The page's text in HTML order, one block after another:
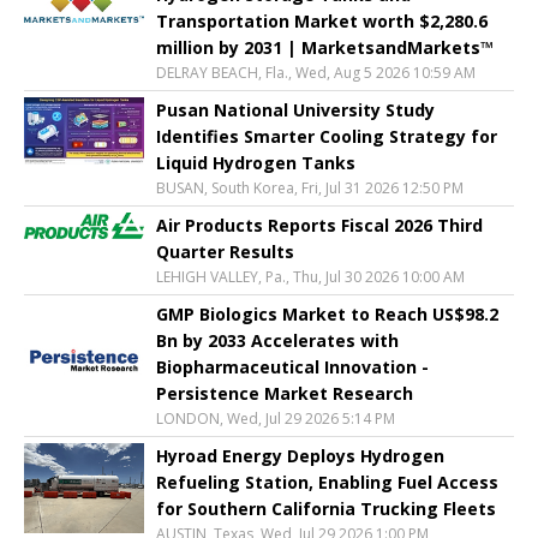
Transportation Market worth $2,280.6
million by 2031 | MarketsandMarkets™
DELRAY BEACH, Fla., Wed, Aug 5 2026 10:59 AM
Pusan National University Study
Identifies Smarter Cooling Strategy for
Liquid Hydrogen Tanks
BUSAN, South Korea, Fri, Jul 31 2026 12:50 PM
Air Products Reports Fiscal 2026 Third
Quarter Results
LEHIGH VALLEY, Pa., Thu, Jul 30 2026 10:00 AM
GMP Biologics Market to Reach US$98.2
Bn by 2033 Accelerates with
Biopharmaceutical Innovation -
Persistence Market Research
LONDON, Wed, Jul 29 2026 5:14 PM
Hyroad Energy Deploys Hydrogen
Refueling Station, Enabling Fuel Access
for Southern California Trucking Fleets
AUSTIN, Texas, Wed, Jul 29 2026 1:00 PM